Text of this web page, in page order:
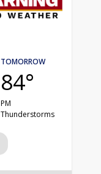
TOMORROW
84°
PM
Thunderstorms